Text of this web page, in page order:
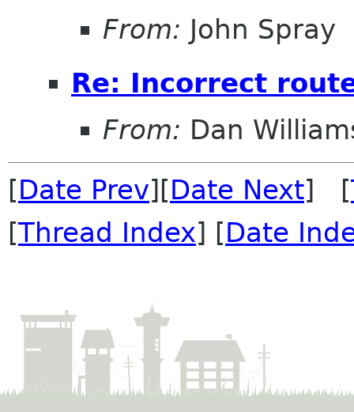
From: John Spray
Re: Incorrect
From: Dan
[Date Prev][Date Next] [
[Thread Index] [Date